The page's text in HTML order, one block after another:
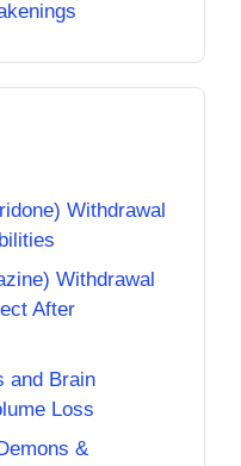
Withdrawal
Withdrawal
After
and Brain
Loss
&